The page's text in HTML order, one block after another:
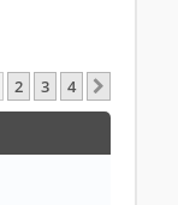
2 3 4